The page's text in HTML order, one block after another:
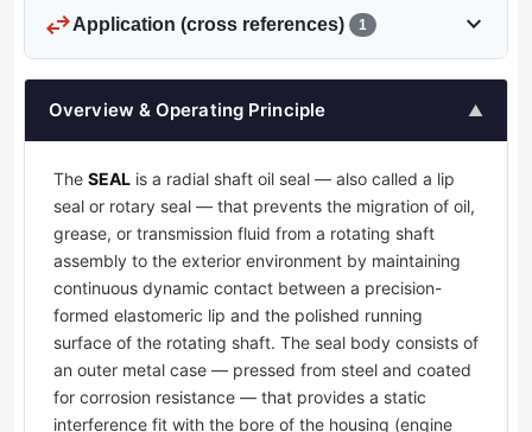
swap_horizApplication (cross references) 1 expand_more
Overview & Operating Principle ▲
The SEAL is a radial shaft oil seal — also called a lip
seal or rotary seal — that prevents the migration of oil,
grease, or transmission fluid from a rotating shaft
assembly to the exterior environment by maintaining
continuous dynamic contact between a precision-
formed elastomeric lip and the polished running
surface of the rotating shaft. The seal body consists of
an outer metal case — pressed from steel and coated
for corrosion resistance — that provides a static
interference fit with the bore of the housing (engine